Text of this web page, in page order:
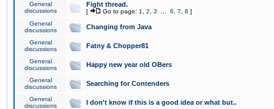
General
discussions
Fight thread.
[ Go to page: 1 2 3 6 7 8 ]
General
discussions
Changing from Java
General
discussions
Fatny & Chopper81
General
discussions
Happy new year old OBers
General
discussions
Searching for Contenders
General
discussions
I don't know if this is a good idea or what but..